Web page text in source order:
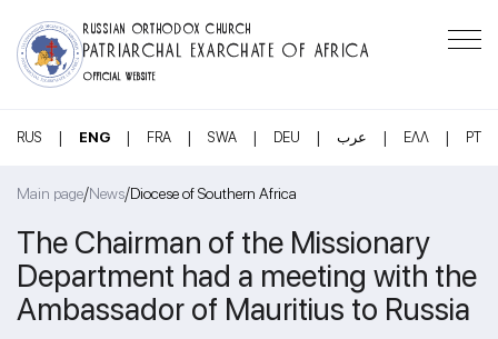
RUSSIAN ORTHODOX CHURCH
PATRIARCHAL EXARCHATE OF AFRICA
OFFICIAL WEBSITE
RUS | ENG | FRA | SWA | DEU | عرب | ΕΛΛ | PT
Main page/News/Diocese of Southern Africa
The Chairman of the Missionary
Department had a meeting with the
Ambassador of Mauritius to Russia